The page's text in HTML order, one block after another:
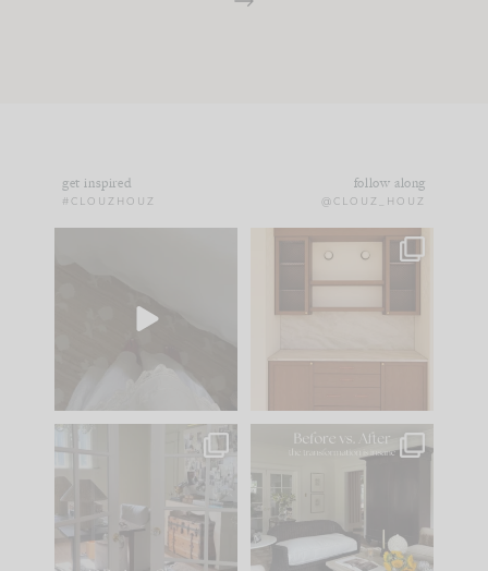
get inspired
#CLOUZHOUZ
follow along
@CLOUZ_HOUZ
to your
One of my favorite
parts of renovation
IN CASE YOU MISSED
Comment ‘LIST’ and
Every old house tells
you what it wants to
be. The
35